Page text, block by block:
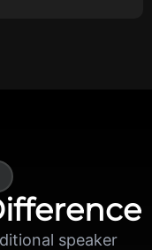
speaker